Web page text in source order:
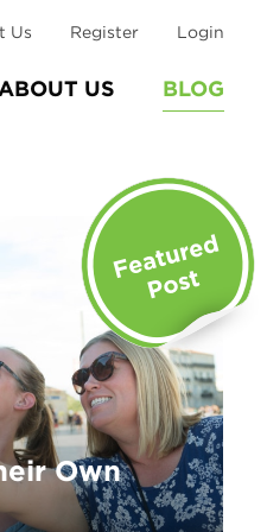
ABOUT US BLOG
Us Register Login
Own